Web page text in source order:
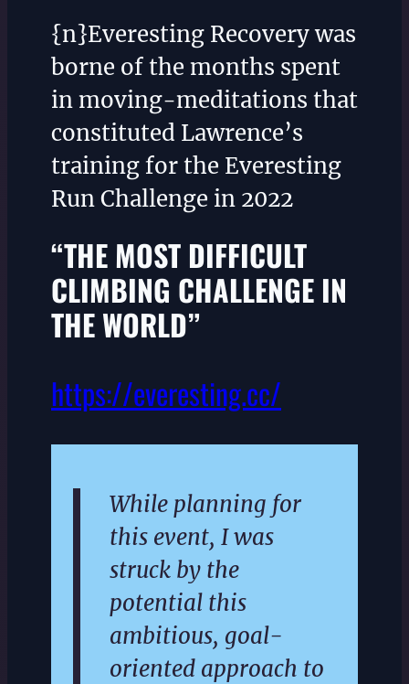
{n}Everesting Recovery was
borne of the months spent
in moving-meditations that
constituted Lawrence’s
training for the Everesting
Run Challenge in 2022
“THE MOST DIFFICULT
CLIMBING CHALLENGE IN
THE WORLD”
https://everesting.cc/
While planning for
this event, I was
struck by the
potential this
ambitious, goal-
oriented approach to